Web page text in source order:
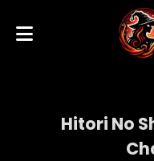
Hitori No